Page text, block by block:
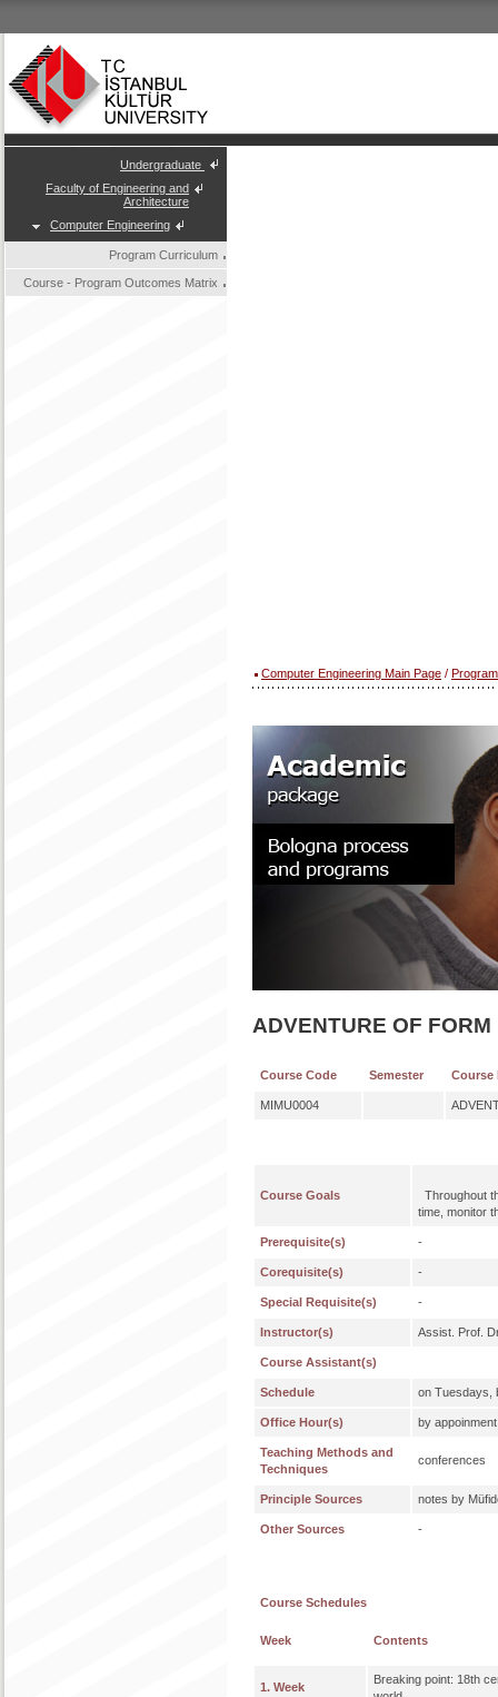
Undergraduate
Faculty of Engineering and
Architecture
Computer Engineering
Program Curriculum
Course - Program Outcomes Matrix
Computer Engineering Main Page /
ADVENTURE OF FORM
Course Code Semester Course
MIMU0004
Course Goals
Throughout
time, monitor
Prerequisite(s) -
Corequisite(s) -
Special Requisite(s) -
Instructor(s) Assist. Prof.
Course Assistant(s)
Schedule on Tuesdays,
Office Hour(s) by
Teaching Methods and
Techniques
conferences
Principle Sources notes by
Other Sources -
Course Schedules
Week Contents
1. Week
Breaking point: 18th